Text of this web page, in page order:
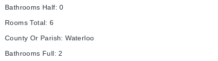
Bathrooms Half: 0
Rooms Total: 6
County Or Parish: Waterloo
Bathrooms Full: 2